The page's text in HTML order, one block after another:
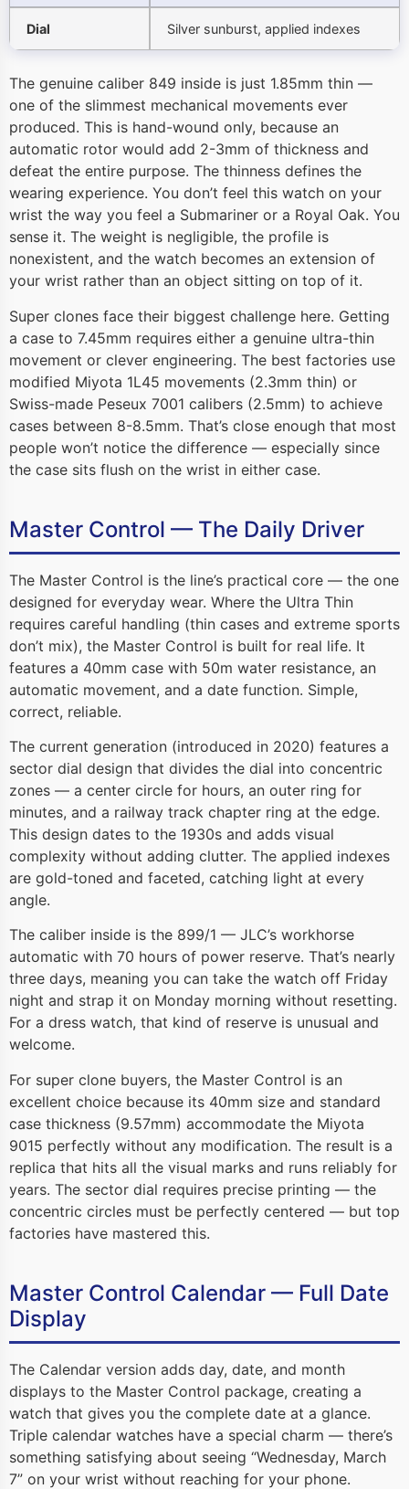
Dial Silver sunburst, applied indexes
The genuine caliber 849 inside is just 1.85mm thin —
one of the slimmest mechanical movements ever
produced. This is hand-wound only, because an
automatic rotor would add 2-3mm of thickness and
defeat the entire purpose. The thinness defines the
wearing experience. You don’t feel this watch on your
wrist the way you feel a Submariner or a Royal Oak. You
sense it. The weight is negligible, the profile is
nonexistent, and the watch becomes an extension of
your wrist rather than an object sitting on top of it.
Super clones face their biggest challenge here. Getting
a case to 7.45mm requires either a genuine ultra-thin
movement or clever engineering. The best factories use
modified Miyota 1L45 movements (2.3mm thin) or
Swiss-made Peseux 7001 calibers (2.5mm) to achieve
cases between 8-8.5mm. That’s close enough that most
people won’t notice the difference — especially since
the case sits flush on the wrist in either case.
Master Control — The Daily Driver
The Master Control is the line’s practical core — the one
designed for everyday wear. Where the Ultra Thin
requires careful handling (thin cases and extreme sports
don’t mix), the Master Control is built for real life. It
features a 40mm case with 50m water resistance, an
automatic movement, and a date function. Simple,
correct, reliable.
The current generation (introduced in 2020) features a
sector dial design that divides the dial into concentric
zones — a center circle for hours, an outer ring for
minutes, and a railway track chapter ring at the edge.
This design dates to the 1930s and adds visual
complexity without adding clutter. The applied indexes
are gold-toned and faceted, catching light at every
angle.
The caliber inside is the 899/1 — JLC’s workhorse
automatic with 70 hours of power reserve. That’s nearly
three days, meaning you can take the watch off Friday
night and strap it on Monday morning without resetting.
For a dress watch, that kind of reserve is unusual and
welcome.
For super clone buyers, the Master Control is an
excellent choice because its 40mm size and standard
case thickness (9.57mm) accommodate the Miyota
9015 perfectly without any modification. The result is a
replica that hits all the visual marks and runs reliably for
years. The sector dial requires precise printing — the
concentric circles must be perfectly centered — but top
factories have mastered this.
Master Control Calendar — Full Date
Display
The Calendar version adds day, date, and month
displays to the Master Control package, creating a
watch that gives you the complete date at a glance.
Triple calendar watches have a special charm — there’s
something satisfying about seeing “Wednesday, March
7” on your wrist without reaching for your phone.